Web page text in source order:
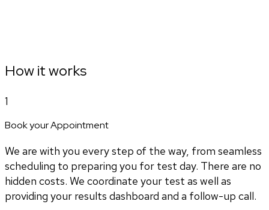
How it works
1
Book your Appointment
We are with you every step of the way, from seamless
scheduling to preparing you for test day. There are no
hidden costs. We coordinate your test as well as
providing your results dashboard and a follow-up call.